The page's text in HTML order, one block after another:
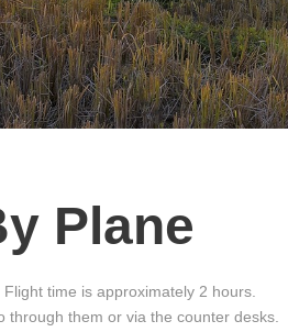
Plane
time is approximately 2 hours.
them or via the counter desks.